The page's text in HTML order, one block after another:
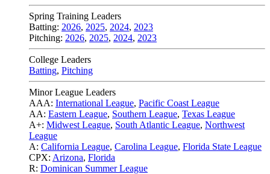
Spring Training Leaders
Batting: 2026, 2025, 2024, 2023
Pitching: 2026, 2025, 2024, 2023
College Leaders
Batting, Pitching
Minor League Leaders
AAA: International League, Pacific Coast League
AA: Eastern League, Southern League, Texas League
A+: Midwest League, South Atlantic League, Northwest
League
A: California League, Carolina League, Florida State League
CPX: Arizona, Florida
R: Dominican Summer League